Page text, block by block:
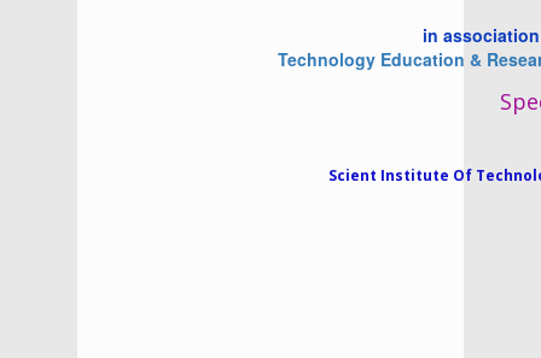
in association
Technology Education &
Scient Institute Of